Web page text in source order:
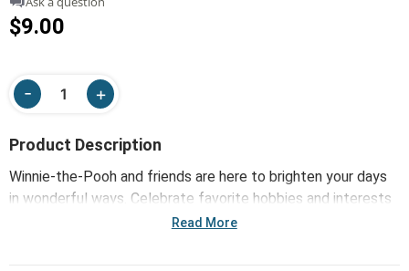
$9.00
Product Description
Winnie-the-Pooh and friends are here to brighten your days
in wonderful ways. Celebrate favorite hobbies and interests
with the Hello Winter Ornament - Bone. Inspire new
Read More